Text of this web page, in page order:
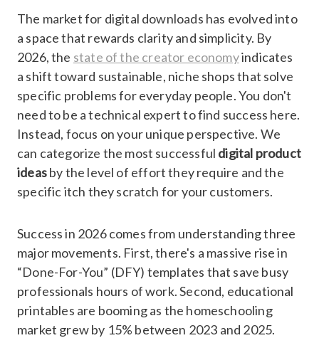
The market for digital downloads has evolved into
a space that rewards clarity and simplicity. By
2026, the state of the creator economyindicates
a shift toward sustainable, niche shops that solve
specific problems for everyday people. You don't
need to be a technical expert to find success here.
Instead, focus on your unique perspective. We
can categorize the most successful digital product
ideasby the level of effort they require and the
specific itch they scratch for your customers.
Success in 2026 comes from understanding three
major movements. First, there's a massive rise in
“Done-For-You” (DFY) templates that save busy
professionals hours of work. Second, educational
printables are booming as the homeschooling
market grew by 15% between 2023 and 2025.